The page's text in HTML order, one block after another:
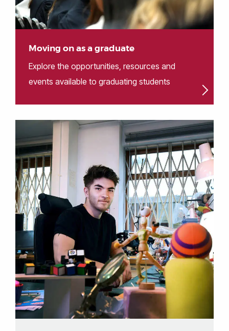
Moving on as a graduate
Explore the opportunities, resources and
events available to graduating students